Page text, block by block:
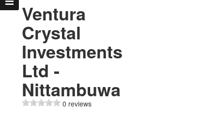
Ventura
Crystal
Investments
Ltd -
Nittambuwa
0 reviews